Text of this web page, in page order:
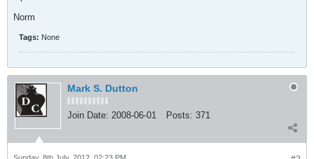
Norm
Tags: None
Mark S. Dutton
Join Date: 2008-06-01 Posts: 371